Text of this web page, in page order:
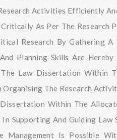
Activities Efficiently
As Per The Research
Research By Gathering
Planning Skills Are
Law Dissertation Within
The Research
Within The
In Supporting And Guiding
Management Is Possible